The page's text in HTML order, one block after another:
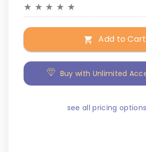
★ ★ ★ ★ ★
Add to Cart
Buy with Unlimited
see all pricing options